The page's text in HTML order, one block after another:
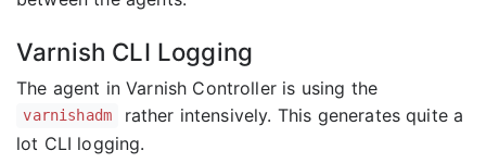
Varnish CLI Logging
The agent in Varnish Controller is using the
varnishadm
rather intensively. This generates quite a
lot CLI logging.